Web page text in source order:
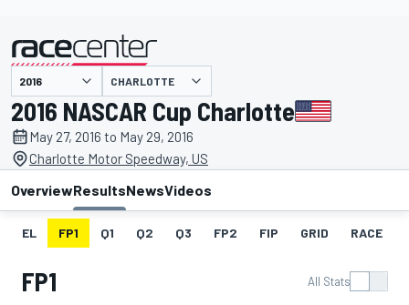
presented by CHARLOTTE
2016 NASCAR Cup Charlotte
May 27, 2016 to May 29, 2016
Charlotte Motor Speedway, US
OverviewResultsNewsVideos
EL FP1 Q1 Q2 Q3 FP2 FIP GRID RACE
FP1 All Stats